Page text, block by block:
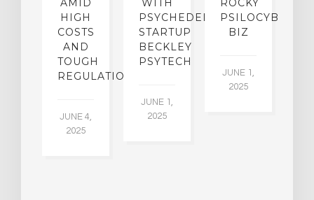
AMID
HIGH
COSTS
AND
TOUGH
REGULATION
JUNE 4,
2025
WITH
PSYCHEDELIC
STARTUP
BECKLEY
PSYTECH
JUNE 1,
2025
ROCKY
PSILOCYBIN
BIZ
JUNE 1,
2025